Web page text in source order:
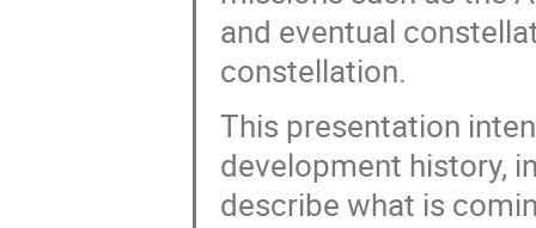
and eventual
constellation.
This presentation
development history,
describe what is